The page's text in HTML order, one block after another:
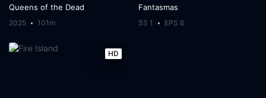
Queens of the Dead
2025 101m
Fantasmas
SS 1 EPS 6
HD